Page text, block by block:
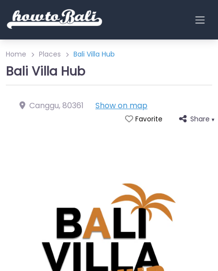
Home Places Bali Villa Hub
Bali Villa Hub
Canggu,80361 Show on map
Favorite Share